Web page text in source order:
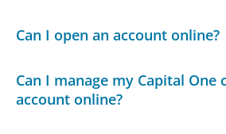
Can I open an account online?
Can I manage my Capital One
account online?